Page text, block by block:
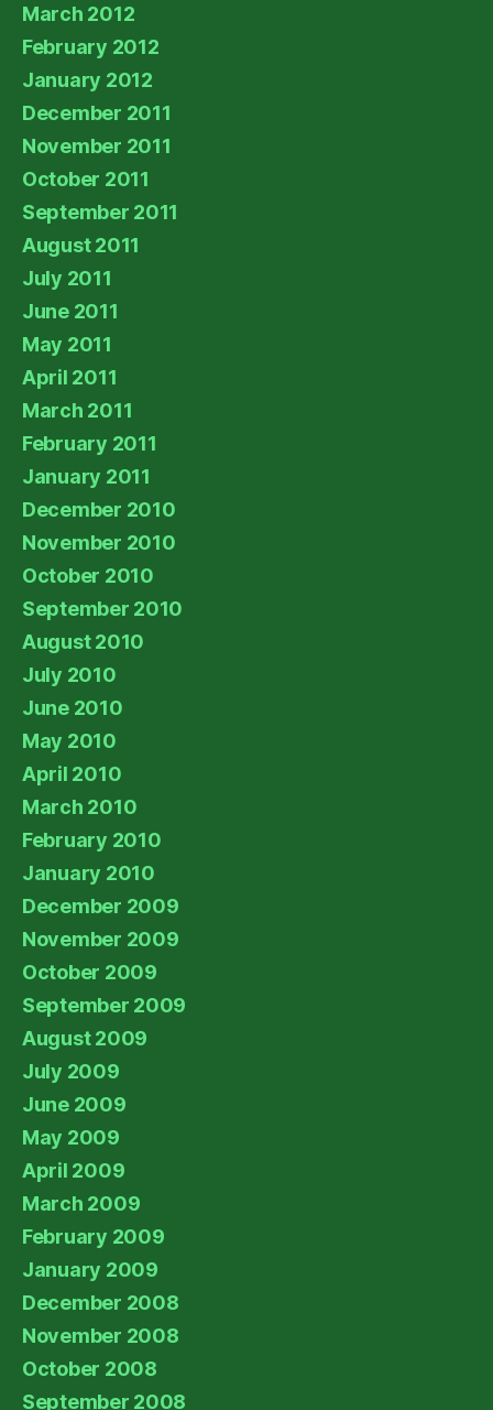
March 2012
February 2012
January 2012
December 2011
November 2011
October 2011
September 2011
August 2011
July 2011
June 2011
May 2011
April 2011
March 2011
February 2011
January 2011
December 2010
November 2010
October 2010
September 2010
August 2010
July 2010
June 2010
May 2010
April 2010
March 2010
February 2010
January 2010
December 2009
November 2009
October 2009
September 2009
August 2009
July 2009
June 2009
May 2009
April 2009
March 2009
February 2009
January 2009
December 2008
November 2008
October 2008
September 2008